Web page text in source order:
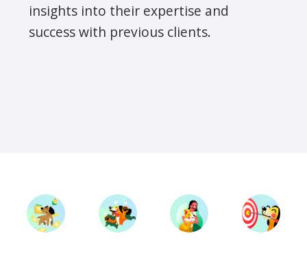
insights into their expertise and
success with previous clients.